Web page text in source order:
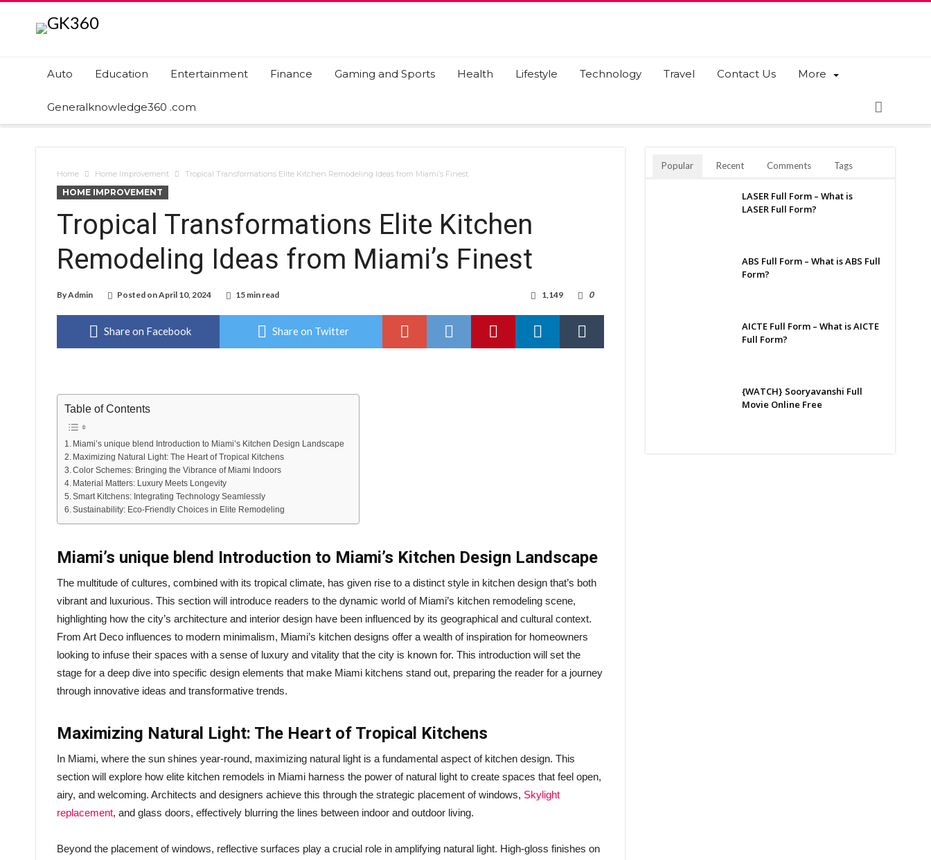
Auto Education Entertainment Finance Gaming and Sports Health Lifestyle Technology Travel Contact Us More
Generalknowledge360 .com
Home Home Improvement Tropical Transformations Elite Kitchen Remodeling Ideas from Miami’s Finest
HOME IMPROVEMENT
Tropical Transformations Elite Kitchen
Remodeling Ideas from Miami’s Finest
ByAdmin Posted onApril 10, 2024 15 min read 0
1,149
Share on Facebook Share on Twitter
Table of Contents
Miami’s unique blend Introduction to Miami’s Kitchen Design Landscape
Maximizing Natural Light: The Heart of Tropical Kitchens
Color Schemes: Bringing the Vibrance of Miami Indoors
Material Matters: Luxury Meets Longevity
Smart Kitchens: Integrating Technology Seamlessly
Sustainability: Eco-Friendly Choices in Elite Remodeling
Miami’s unique blend Introduction to Miami’s Kitchen Design Landscape
The multitude of cultures, combined with its tropical climate, has given rise to a distinct style in kitchen design that’s both
vibrant and luxurious. This section will introduce readers to the dynamic world of Miami’s kitchen remodeling scene,
highlighting how the city’s architecture and interior design have been influenced by its geographical and cultural context.
From Art Deco influences to modern minimalism, Miami’s kitchen designs offer a wealth of inspiration for homeowners
looking to infuse their spaces with a sense of luxury and vitality that the city is known for. This introduction will set the
stage for a deep dive into specific design elements that make Miami kitchens stand out, preparing the reader for a journey
through innovative ideas and transformative trends.
Maximizing Natural Light: The Heart of Tropical Kitchens
In Miami, where the sun shines year-round, maximizing natural light is a fundamental aspect of kitchen design. This
section will explore how elite kitchen remodels in Miami harness the power of natural light to create spaces that feel open,
airy, and welcoming. Architects and designers achieve this through the strategic placement of windows, Skylight
replacement, and glass doors, effectively blurring the lines between indoor and outdoor living.
Beyond the placement of windows, reflective surfaces play a crucial role in amplifying natural light. High-gloss finishes on
Popular Recent Comments Tags
LASER Full Form – What is
LASER Full Form?
ABS Full Form – What is ABS Full
Form?
AICTE Full Form – What is AICTE
Full Form?
{WATCH} Sooryavanshi Full
Movie Online Free